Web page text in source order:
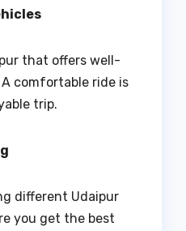
that offers well-
comfortable ride is
trip.
different Udaipur
you get the best